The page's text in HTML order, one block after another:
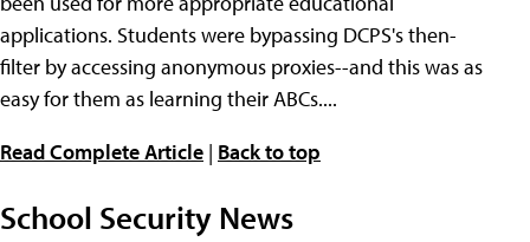
applications. Students were bypassing DCPS's then-
filter by accessing anonymous proxies--and this was as
easy for them as learning their ABCs....
Read Complete Article | Back to top
School Security News